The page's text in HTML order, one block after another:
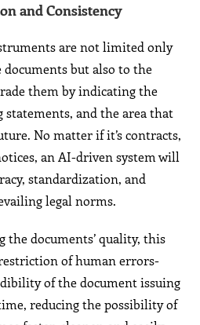
and Consistency
are not limited only
documents but also to the
them by indicating the
and the area that
No matter if it’s contracts,
an AI-driven system will
standardization, and
legal norms.
documents’ quality, this
of human errors-
of the document issuing
reducing the possibility of